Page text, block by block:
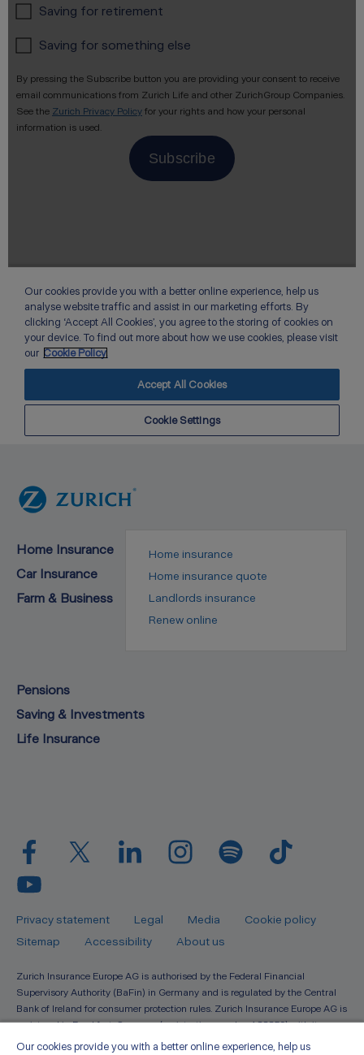
Home Insurance
Home insurance
Home insurance quote
Landlords insurance
Renew online
Car Insurance
Farm & Business
Pensions
Saving & Investments
Life Insurance
Privacy statement Legal Media
Cookie policy
Sitemap
Accessibility About us
Zurich Insurance Europe AG is authorised by the Federal Financial
Supervisory Authority (BaFin) in Germany and is regulated by the Central
Bank of Ireland for consumer protection rules. Zurich Insurance Europe AG is
registered in Frankfurt, Germany (registration number 133359) with its
registered seat at Platz der Einheit 2, 60327, Frankfurt A.M. Registered in
Our cookies provide you with a better online experience, help us